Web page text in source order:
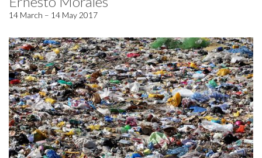
14 March – 14 May 2017